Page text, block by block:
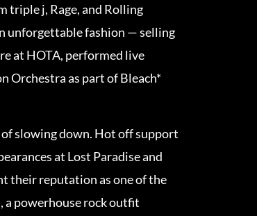
triple j, Rage, and Rolling
unforgettable fashion — selling
at HOTA, performed live
Orchestra as part of Bleach*
of slowing down. Hot off support
at Lost Paradise and
their reputation as one of the
a powerhouse rock outfit